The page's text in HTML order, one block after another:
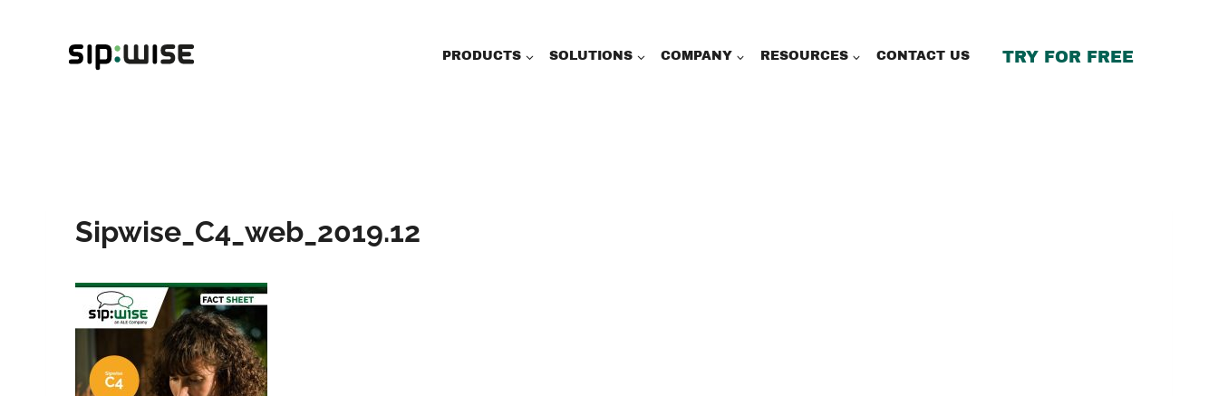
PRODUCTS SOLUTIONS COMPANY RESOURCES CONTACT US TRY FOR FREE
Sipwise_C4_web_2019.12